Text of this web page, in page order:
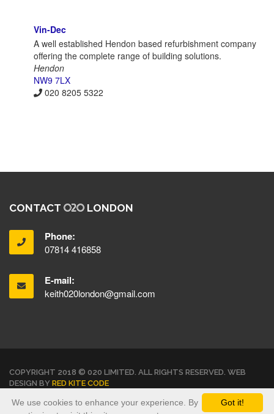
Vin-Dec
A well established Hendon based refurbishment company
offering the complete range of building solutions.
Hendon
NW9 7LX
020 8205 5322
CONTACT LONDON
Phone:
07814 416858
E-mail:
keith020london@gmail.com
COPYRIGHT 2018 © 020 LIMITED. ALL RIGHTS RESERVED. WEB
DESIGN BY RED KITE CODE
TERMS & CONDITIONS PRIVACY POLICY Got it!
We use cookies to enhance your experience. By